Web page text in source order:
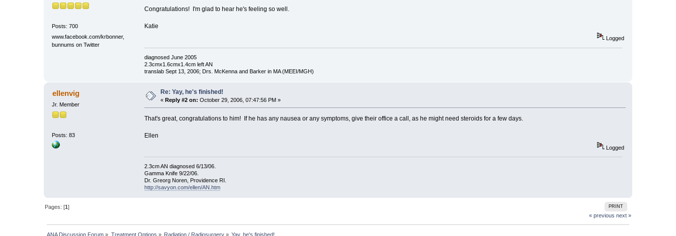
Posts: 700
www.facebook.com/krbonner,
bunnums on Twitter
Congratulations! I'm glad to hear he's feeling so well.
Katie
Logged
diagnosed June 2005
2.3cmx1.6cmx1.4cm left AN
translab Sept 13, 2006; Drs. McKenna and Barker in MA (MEEI/MGH)
ellenvig
Jr. Member
Posts: 83
Re: Yay, he's finished!
«Reply #2 on: October 29, 2006, 07:47:56 PM »
That's great, congratulations to him! If he has any nausea or any symptoms, give their office a call, as he might need steroids for a few days.
Ellen
Logged
2.3cm AN diagnosed 6/13/06.
Gamma Knife 9/22/06.
Dr. Greorg Noren, Providence RI.
http://savyon.com/ellen/AN.htm
PRINT
Pages: [1]
« previous next »
ANA Discussion Forum » Treatment Options » Radiation / Radiosurgery » Yay, he's finished!